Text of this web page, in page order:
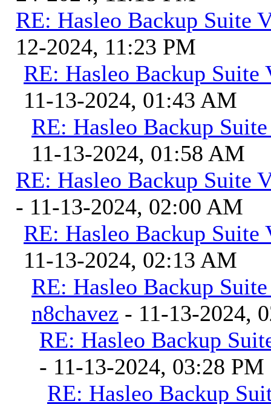
RE: Hasleo Backup Suite
12-2024, 11:23 PM
RE: Hasleo Backup Suite
11-13-2024, 01:43 AM
RE: Hasleo Backup
11-13-2024, 01:58 AM
RE: Hasleo Backup Suite
- 11-13-2024, 02:00 AM
RE: Hasleo Backup Suite
11-13-2024, 02:13 AM
RE: Hasleo Backup
n8chavez - 11-13-2024,
RE: Hasleo Backup
- 11-13-2024, 03:28 PM
RE: Hasleo Backup